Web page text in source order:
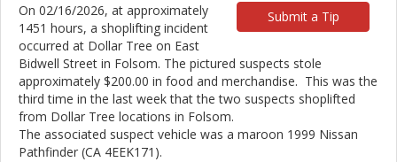
Submit a Tip
On 02/16/2026, at approximately
1451 hours, a shoplifting incident
occurred at Dollar Tree on East
Bidwell Street in Folsom. The pictured suspects stole
approximately $200.00 in food and merchandise. This was the
third time in the last week that the two suspects shoplifted
from Dollar Tree locations in Folsom.
The associated suspect vehicle was a maroon 1999 Nissan
Pathfinder (CA 4EEK171).